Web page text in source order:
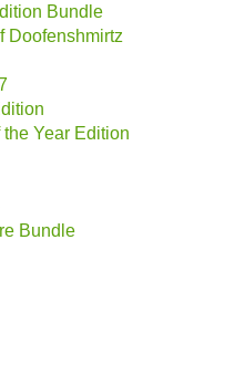
Bundle
Doofenshmirtz
Year Edition
Bundle